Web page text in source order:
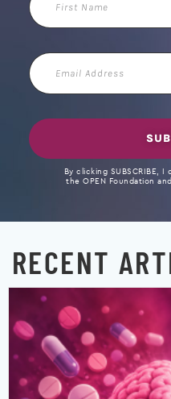
Name
Email
Address
By clicking SUBSCRIBE,
the OPEN Foundation
RECENT